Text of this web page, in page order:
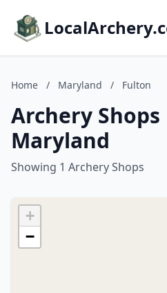
Home / Maryland / Fulton
Archery
Maryland
Showing 1 Archery Shops
+
−